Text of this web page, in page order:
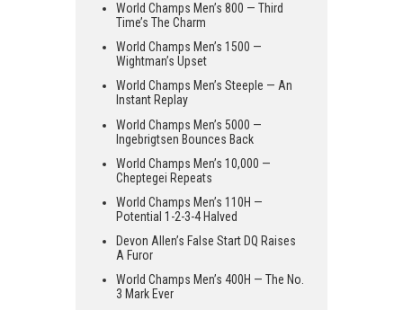
World Champs Men’s 800 — Third
Time’s The Charm
World Champs Men’s 1500 —
Wightman’s Upset
World Champs Men’s Steeple — An
Instant Replay
World Champs Men’s 5000 —
Ingebrigtsen Bounces Back
World Champs Men’s 10,000 —
Cheptegei Repeats
World Champs Men’s 110H —
Potential 1-2-3-4 Halved
Devon Allen’s False Start DQ Raises
A Furor
World Champs Men’s 400H — The No.
3 Mark Ever